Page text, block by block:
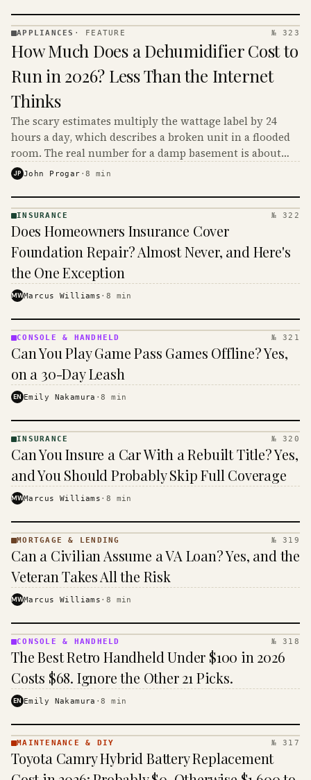
· KINJA
APPLIANCES · FEATURE № 323
How Much Does a Dehumidifier Cost to
Run in 2026? Less Than the Internet
Thinks
The scary estimates multiply the wattage label by 24
hours a day, which describes a broken unit in a flooded
room. The real number for a damp basement is about
$16 to $31 a month, and the biggest machine is the
JP John Progar ·8 min
· KINJA
INSURANCE № 322
Does Homeowners Insurance Cover
Foundation Repair? Almost Never, and Here's
the One Exception
MWMarcus Williams · 8 min
&
· KINJA
CONSOLE & HANDHELD № 321
Can You Play Game Pass Games Offline? Yes,
on a 30-Day Leash
EN Emily Nakamura ·8 min
· KINJA
INSURANCE № 320
Can You Insure a Car With a Rebuilt Title? Yes,
and You Should Probably Skip Full Coverage
MWMarcus Williams · 8 min
MORTGAGE
&
· KINJA
MORTGAGE & LENDING № 319
Can a Civilian Assume a VA Loan? Yes, and the
Veteran Takes All the Risk
MWMarcus Williams · 8 min
&
HANDHELD
· KINJA
CONSOLE & HANDHELD № 318
The Best Retro Handheld Under $100 in 2026
Costs $68. Ignore the Other 21 Picks.
EN Emily Nakamura ·8 min
& DIY ·
KINJA
MAINTENANCE & DIY № 317
Toyota Camry Hybrid Battery Replacement